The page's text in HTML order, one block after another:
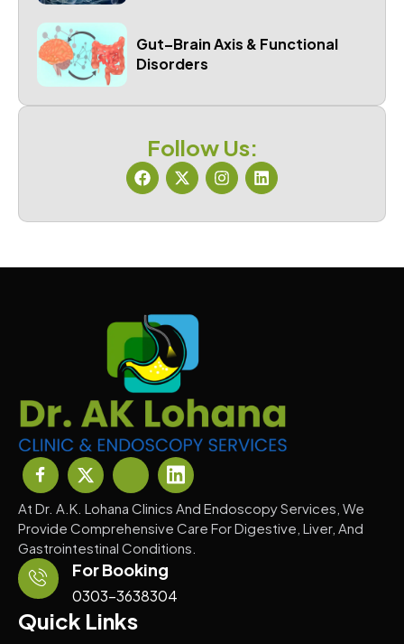
Gut–Brain Axis & Functional
Disorders
Follow Us:
At Dr. A.K. Lohana Clinics And Endoscopy Services, We
Provide Comprehensive Care For Digestive, Liver, And
Gastrointestinal Conditions.
For Booking
0303-3638304
Quick Links